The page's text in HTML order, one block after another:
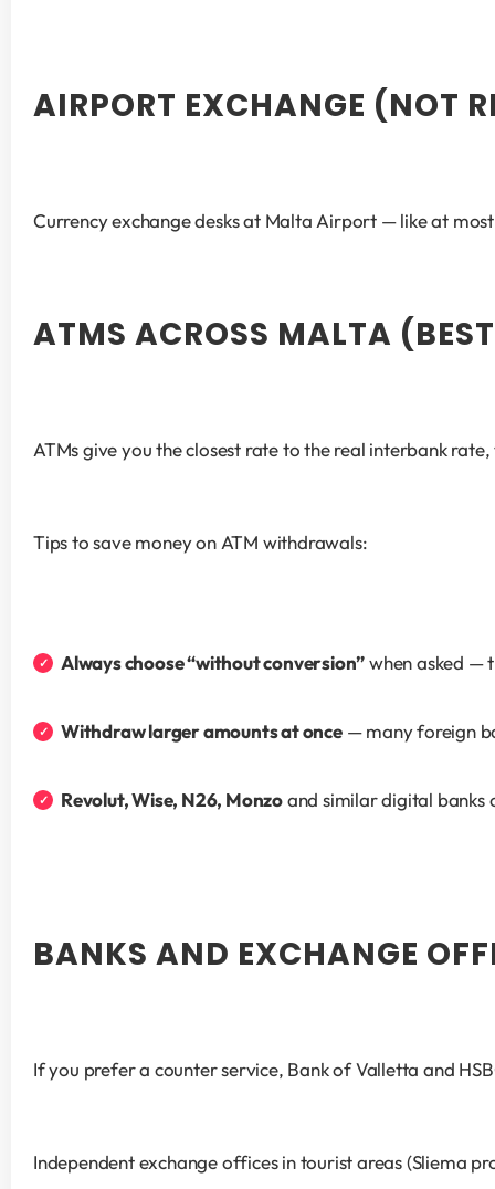
AIRPORT EXCHANGE (NOT
Currency exchange desks at Malta Airport — like at
ATMS ACROSS MALTA
ATMs give you the closest rate to the real interbank
Tips to save money on ATM withdrawals:
Always choose “without conversion” when asked —
Withdraw larger amounts at once — many foreign
Revolut, Wise, N26, Monzo and similar digital
BANKS AND EXCHANGE
If you prefer a counter service, Bank of Valletta and
Independent exchange offices in tourist areas (Sliema